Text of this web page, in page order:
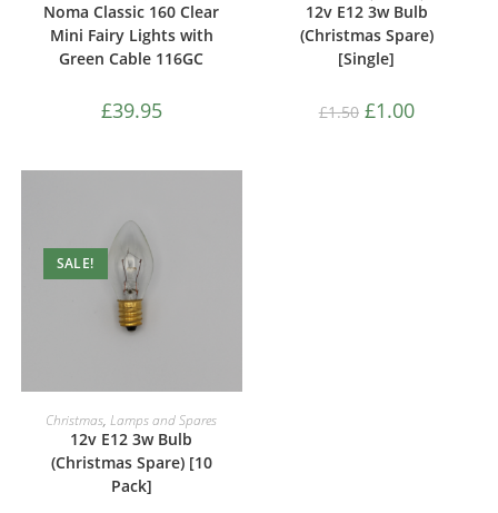
Noma Classic 160 Clear
Mini Fairy Lights with
Green Cable 116GC
£39.95
12v E12 3w Bulb
(Christmas Spare)
[Single]
£1.50 £1.00
SALE!
ADD TO CART
Christmas,Lamps and Spares
12v E12 3w Bulb
(Christmas Spare) [10
Pack]